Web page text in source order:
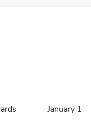
January 1